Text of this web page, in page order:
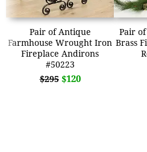
Pair of Antique
Farmhouse Wrought Iron
Fireplace Andirons
#50223
$295 $120
Pair
Brass